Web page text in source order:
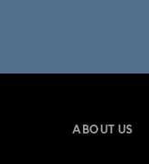
Four-Year Anniversary Gifts
ABOUT US